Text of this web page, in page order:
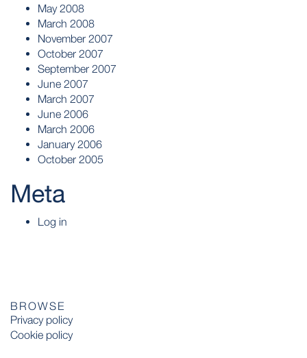
May 2008
March 2008
November 2007
October 2007
September 2007
June 2007
March 2007
June 2006
March 2006
January 2006
October 2005
Meta
Log in
BROWSE
Privacy policy
Cookie policy